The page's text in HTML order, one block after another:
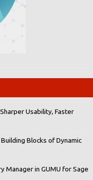
Usability, Faster
Blocks of Dynamic
Manager in GUMU for Sage